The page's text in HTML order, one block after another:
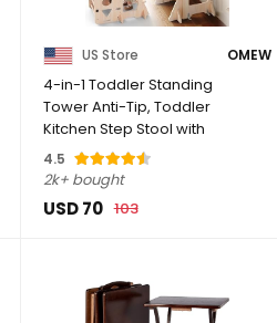
US Store OMEW
4-in-1 Toddler Standing
Tower Anti-Tip, Toddler
Kitchen Step Stool with
Blackboard, ...
4.5
2k+ bought
USD 70 103